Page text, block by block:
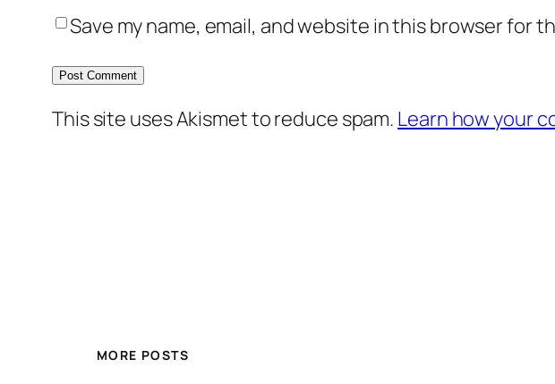
Save my name, email, and website in this browser for
This site uses Akismet to reduce spam. Learn how your
MORE POSTS